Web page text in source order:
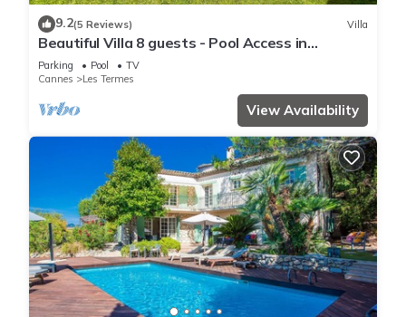
9.2(5 Reviews) Villa
Beautiful Villa 8 guests - Pool Access in
Mandelieu
Parking Pool
TV
Cannes
Les Termes
View Availability